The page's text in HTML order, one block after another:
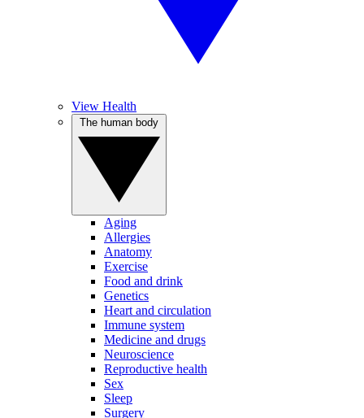
View Health
Aging
Allergies
Anatomy
Exercise
Food and drink
Genetics
Heart and circulation
Immune system
Medicine and drugs
Neuroscience
Reproductive health
Sex
Sleep
Surgery